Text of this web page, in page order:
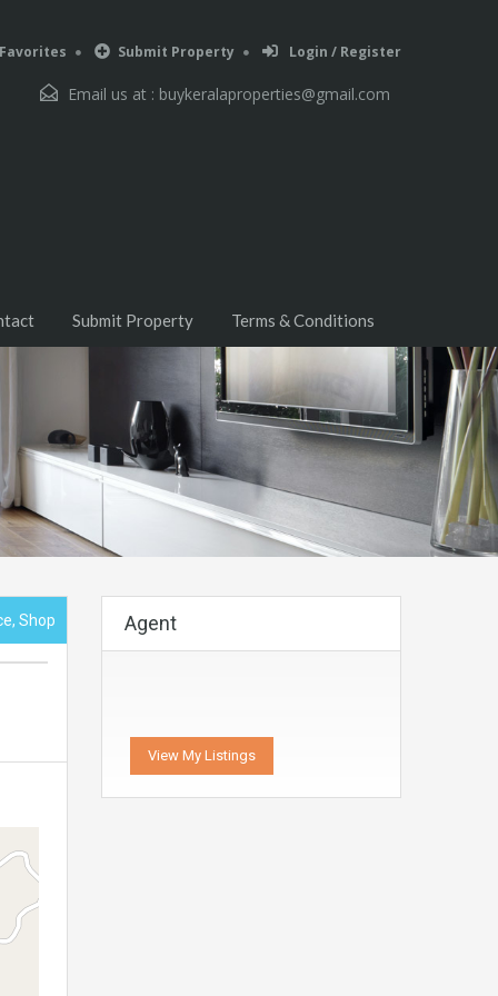
Favorites Submit Property Login / Register
Email us at : buykeralaproperties@gmail.com
Submit Property Terms & Conditions
Shop Agent
View My Listings